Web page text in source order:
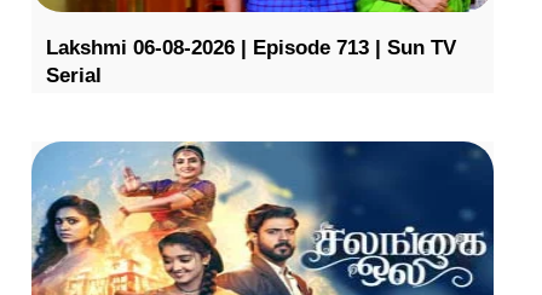
Lakshmi 06-08-2026 | Episode 713 | Sun TV
Serial